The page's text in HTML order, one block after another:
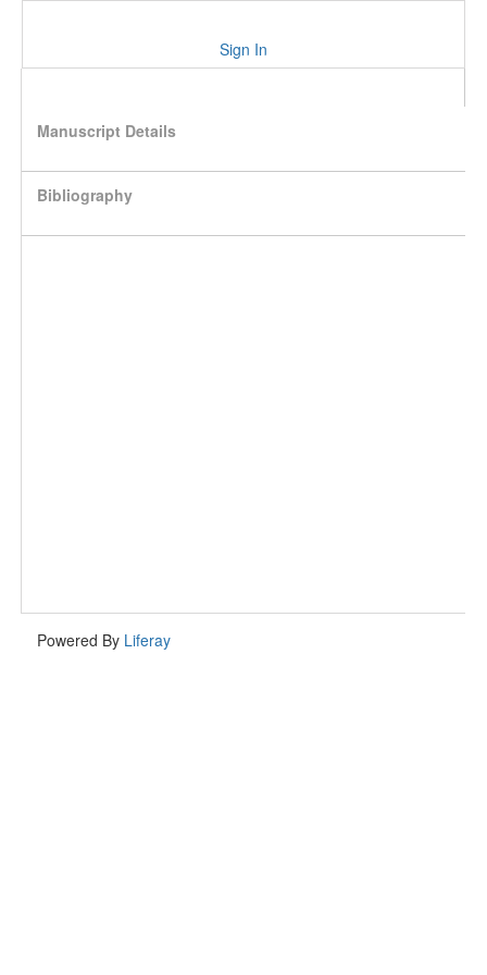
Sign In
Manuscript Details
Bibliography
Powered By Liferay